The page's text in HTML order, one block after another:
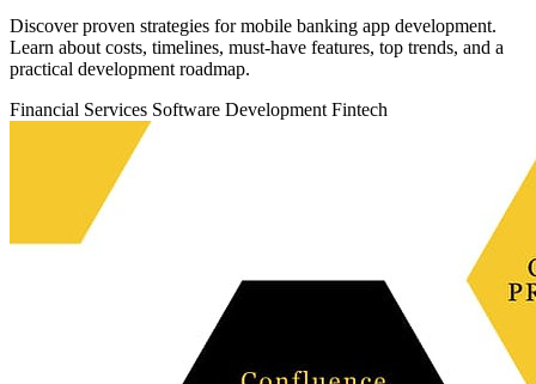
Discover proven strategies for mobile banking app development.
Learn about costs, timelines, must-have features, top trends, and a
practical development roadmap.
Financial Services Software Development Fintech